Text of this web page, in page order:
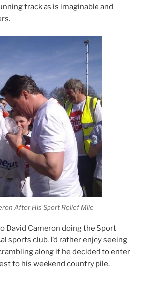
track as is imaginable and
After His Sport Relief Mile
David Cameron doing the Sport
sports club. I’d rather enjoy seeing
along if he decided to enter
to his weekend country pile.